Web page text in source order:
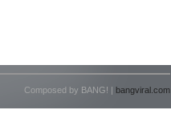
Composed by BANG! | bangviral.com